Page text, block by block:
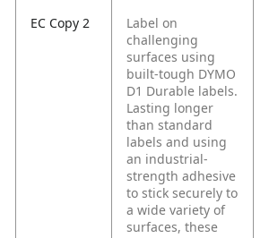
EC Copy 2
Label on
challenging
surfaces using
built-tough DYMO
D1 Durable labels.
Lasting longer
than standard
labels and using
an industrial-
strength adhesive
to stick securely to
a wide variety of
surfaces, these